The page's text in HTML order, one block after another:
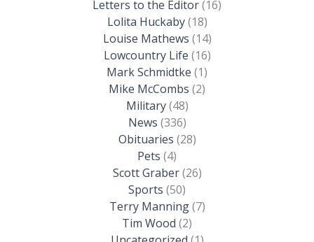
Letters to the Editor(16)
Lolita Huckaby(18)
Louise Mathews (14)
Lowcountry Life (16)
Mark Schmidtke (1)
Mike McCombs (2)
Military(48)
News (336)
Obituaries (28)
Pets (4)
Scott Graber(26)
Sports (50)
Terry Manning(7)
Tim Wood (2)